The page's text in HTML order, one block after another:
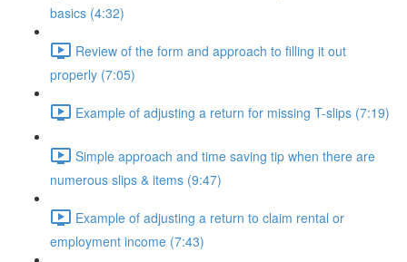
basics (4:32)
Review of the form and approach to filling it out
properly (7:05)
Example of adjusting a return for missing T-slips (7:19)
Simple approach and time saving tip when there are
numerous slips & items (9:47)
Example of adjusting a return to claim rental or
employment income (7:43)